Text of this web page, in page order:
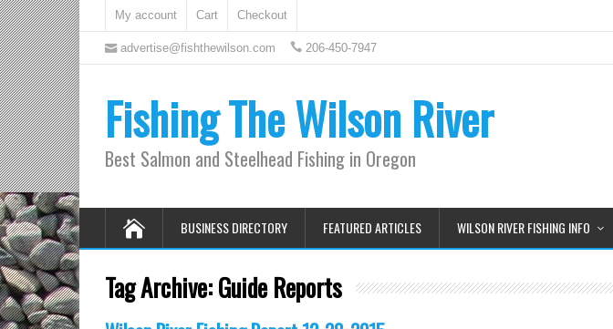
My account Cart Checkout
advertise@fishthewilson.com 206-450-7947
Fishing The Wilson River
Best Salmon and Steelhead Fishing in Oregon
BUSINESS DIRECTORY FEATURED ARTICLES WILSON RIVER FISHING INFO
Tag Archive:Guide Reports